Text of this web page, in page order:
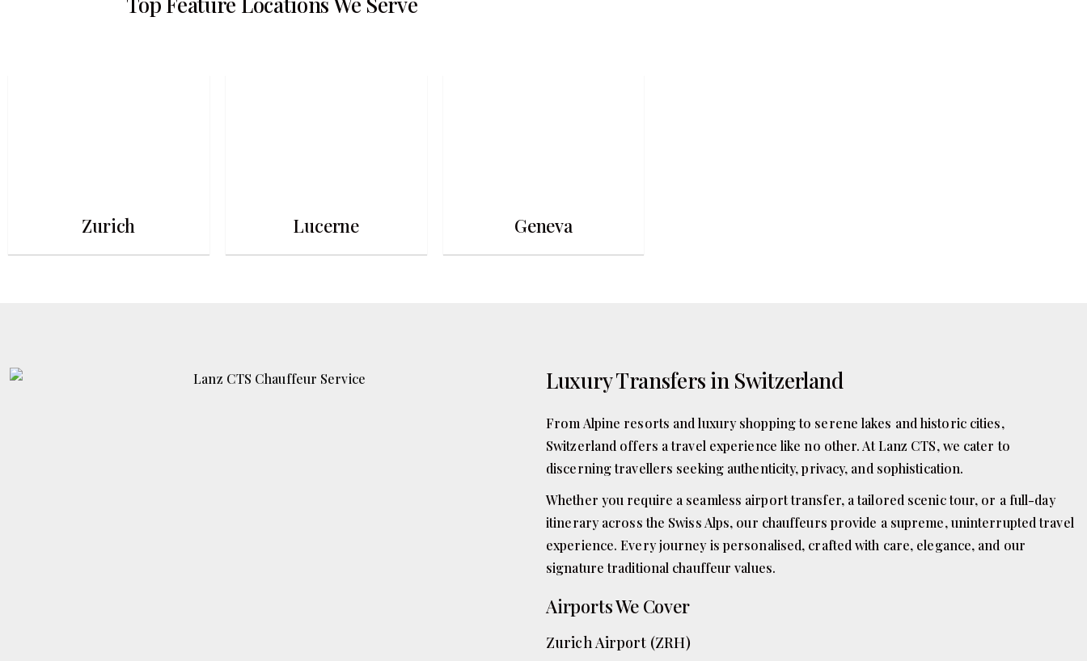
Zurich Lucerne Geneva
Luxury Transfers in Switzerland
From Alpine resorts and luxury shopping to serene lakes and historic cities,
Switzerland offers a travel experience like no other. At Lanz CTS, we cater to
discerning travellers seeking authenticity, privacy, and sophistication.
Whether you require a seamless airport transfer, a tailored scenic tour, or a full-day
itinerary across the Swiss Alps, our chauffeurs provide a supreme, uninterrupted travel
experience. Every journey is personalised, crafted with care, elegance, and our
signature traditional chauffeur values.
Airports We Cover
Zurich Airport (ZRH)